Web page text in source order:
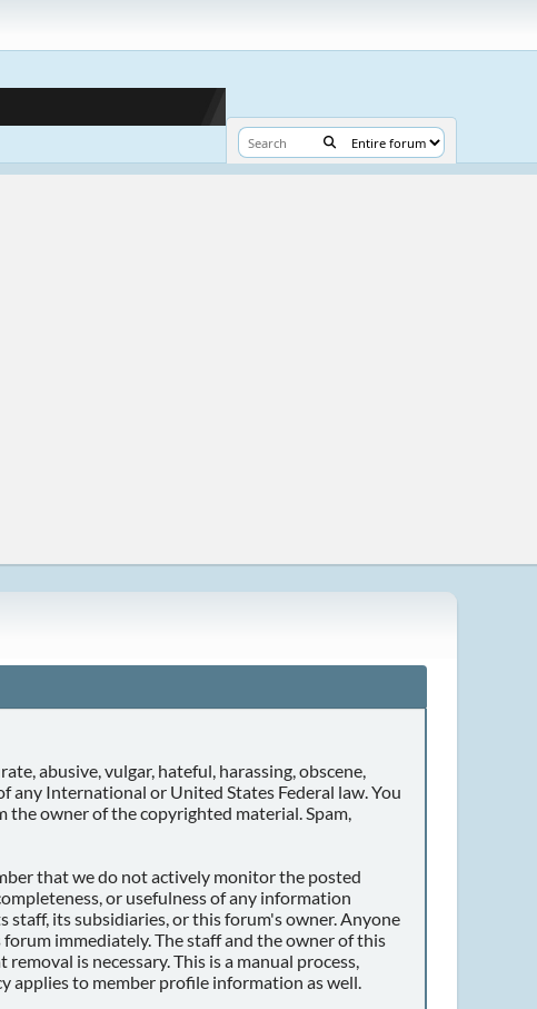
abusive, vulgar, hateful, harassing, obscene,
any International or United States Federal law. You
owner of the copyrighted material. Spam,
that we do not actively monitor the posted
or usefulness of any information
staff, its subsidiaries, or this forum's owner. Anyone
immediately. The staff and the owner of this
is necessary. This is a manual process,
applies to member profile information as well.